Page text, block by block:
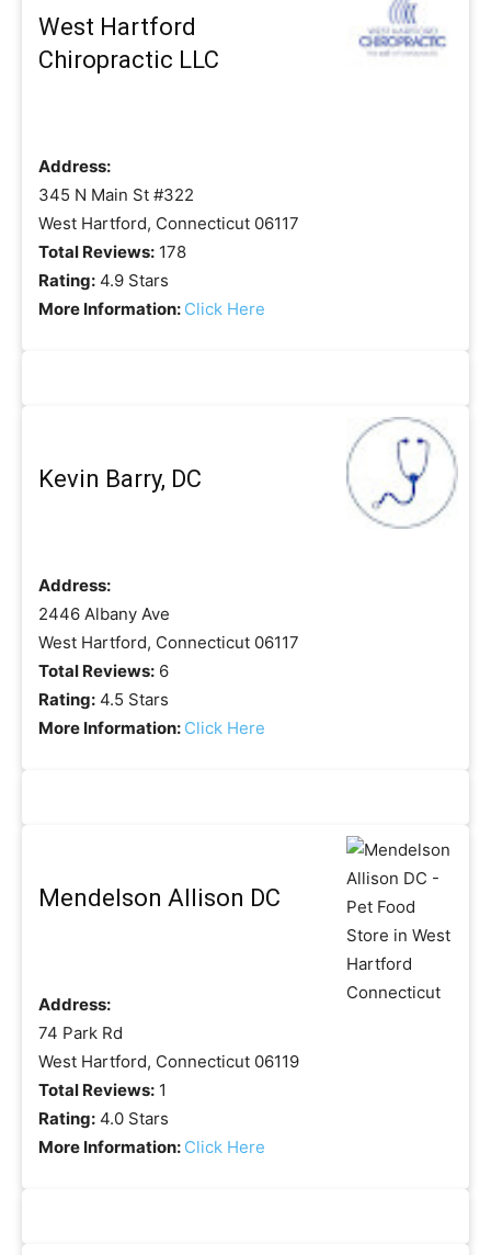
West Hartford
Chiropractic LLC
Address:
345 N Main St #322
West Hartford, Connecticut 06117
Total Reviews: 178
Rating: 4.9 Stars
More Information: Click Here
Kevin Barry, DC
Address:
2446 Albany Ave
West Hartford, Connecticut 06117
Total Reviews: 6
Rating: 4.5 Stars
More Information: Click Here
Mendelson Allison DC
Address:
74 Park Rd
West Hartford, Connecticut 06119
Total Reviews: 1
Rating: 4.0 Stars
More Information: Click Here